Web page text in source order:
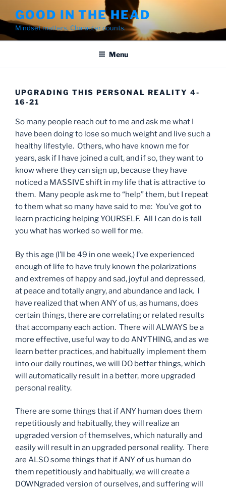
to
content
GOOD IN THE HEAD
Mindset matters. Character counts.
Menu
UPGRADING THIS PERSONAL REALITY 4-
16-21
So many people reach out to me and ask me what I
have been doing to lose so much weight and live such a
healthy lifestyle. Others, who have known me for
years, ask if I have joined a cult, and if so, they want to
know where they can sign up, because they have
noticed a MASSIVE shift in my life that is attractive to
them. Many people ask me to “help” them, but I repeat
to them what so many have said to me: You’ve got to
learn practicing helping YOURSELF. All I can do is tell
you what has worked so well for me.
By this age (I’ll be 49 in one week,) I’ve experienced
enough of life to have truly known the polarizations
and extremes of happy and sad, joyful and depressed,
at peace and totally angry, and abundance and lack. I
have realized that when ANY of us, as humans, does
certain things, there are correlating or related results
that accompany each action. There will ALWAYS be a
more effective, useful way to do ANYTHING, and as we
learn better practices, and habitually implement them
into our daily routines, we will DO better things, which
will automatically result in a better, more upgraded
personal reality.
There are some things that if ANY human does them
repetitiously and habitually, they will realize an
upgraded version of themselves, which naturally and
easily will result in an upgraded personal reality. There
are ALSO some things that if ANY of us human do
them repetitiously and habitually, we will create a
DOWNgraded version of ourselves, and suffering will